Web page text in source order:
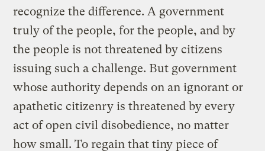
recognize the difference. A government
truly of the people, for the people, and by
the people is not threatened by citizens
issuing such a challenge. But government
whose authority depends on an ignorant or
apathetic citizenry is threatened by every
act of open civil disobedience, no matter
how small. To regain that tiny piece of